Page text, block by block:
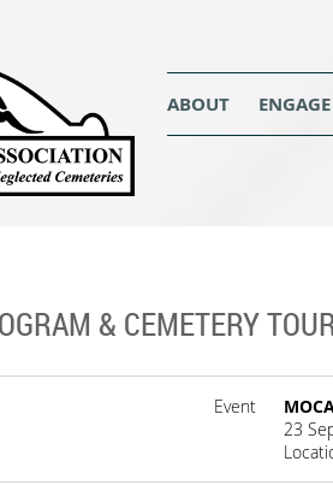
ABOUT ENGAGE
& CEMETERY
Event
23